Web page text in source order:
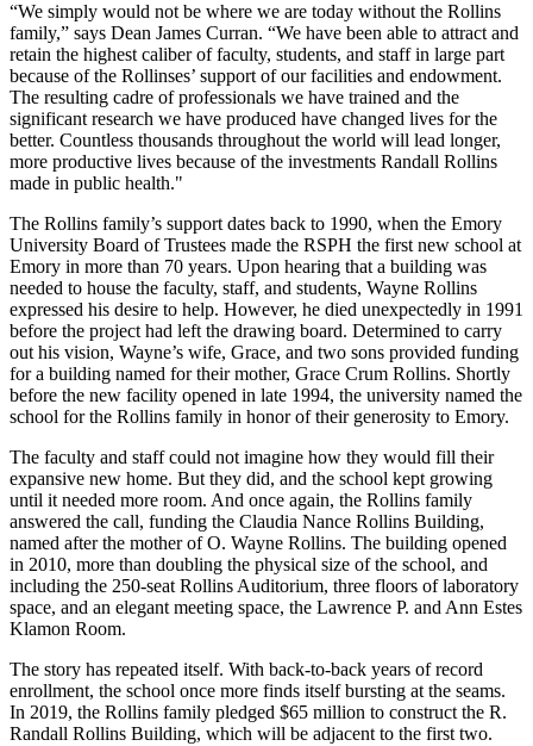
“We simply would not be where we are today without the Rollins
family,” says Dean James Curran. “We have been able to attract and
retain the highest caliber of faculty, students, and staff in large part
because of the Rollinses’ support of our facilities and endowment.
The resulting cadre of professionals we have trained and the
significant research we have produced have changed lives for the
better. Countless thousands throughout the world will lead longer,
more productive lives because of the investments Randall Rollins
made in public health."
The Rollins family’s support dates back to 1990, when the Emory
University Board of Trustees made the RSPH the first new school at
Emory in more than 70 years. Upon hearing that a building was
needed to house the faculty, staff, and students, Wayne Rollins
expressed his desire to help. However, he died unexpectedly in 1991
before the project had left the drawing board. Determined to carry
out his vision, Wayne’s wife, Grace, and two sons provided funding
for a building named for their mother, Grace Crum Rollins. Shortly
before the new facility opened in late 1994, the university named the
school for the Rollins family in honor of their generosity to Emory.
The faculty and staff could not imagine how they would fill their
expansive new home. But they did, and the school kept growing
until it needed more room. And once again, the Rollins family
answered the call, funding the Claudia Nance Rollins Building,
named after the mother of O. Wayne Rollins. The building opened
in 2010, more than doubling the physical size of the school, and
including the 250-seat Rollins Auditorium, three floors of laboratory
space, and an elegant meeting space, the Lawrence P. and Ann Estes
Klamon Room.
The story has repeated itself. With back-to-back years of record
enrollment, the school once more finds itself bursting at the seams.
In 2019, the Rollins family pledged $65 million to construct the R.
Randall Rollins Building, which will be adjacent to the first two.